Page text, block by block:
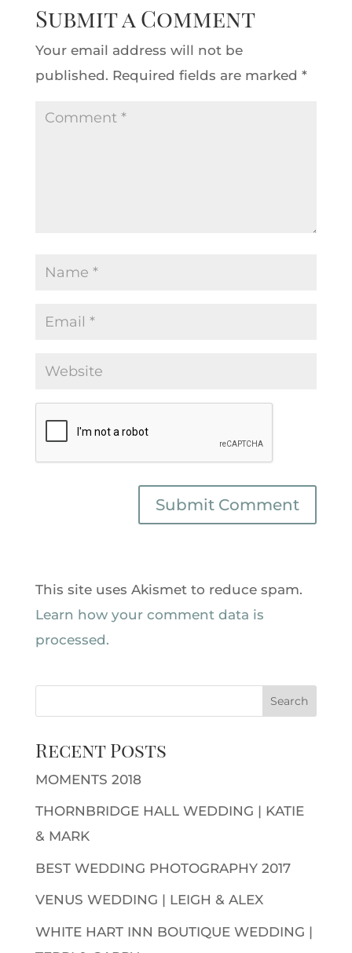
Submit a Comment
Your email address will not be
published. Required fields are marked *
This site uses Akismet to reduce spam.
Learn how your comment data is
processed.
Recent Posts
MOMENTS 2018
THORNBRIDGE HALL WEDDING | KATIE
& MARK
BEST WEDDING PHOTOGRAPHY 2017
VENUS WEDDING | LEIGH & ALEX
WHITE HART INN BOUTIQUE WEDDING |